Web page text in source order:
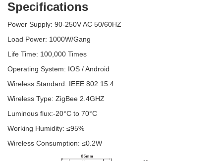
Specifications
Power Supply: 90-250V AC 50/60HZ
Load Power: 1000W/Gang
Life Time: 100,000 Times
Operating System: IOS / Android
Wireless Standard: IEEE 802 15.4
Wireless Type: ZigBee 2.4GHZ
Luminous flux:-20°C to 70°C
Working Humidity: ≤95%
Wireless Consumption: ≤0.2W